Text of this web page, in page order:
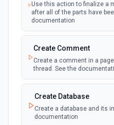
New Webhook Event
Emit new event each time a
Notion. See the
Page or Subpage
of its sub-pages is updated.
Page Properties
Use this action to finalize a
after all of the parts have
documentation
Create Comment
Create a comment in a
thread. See the
Create Database
Create a database and its
documentation